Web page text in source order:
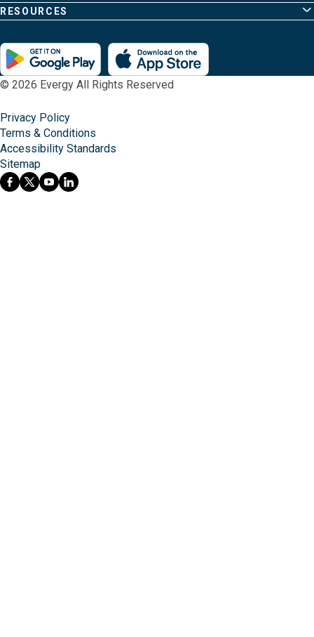
RESOURCES
© 2026 Evergy All Rights Reserved
Privacy Policy
Terms & Conditions
Accessibility Standards
Sitemap